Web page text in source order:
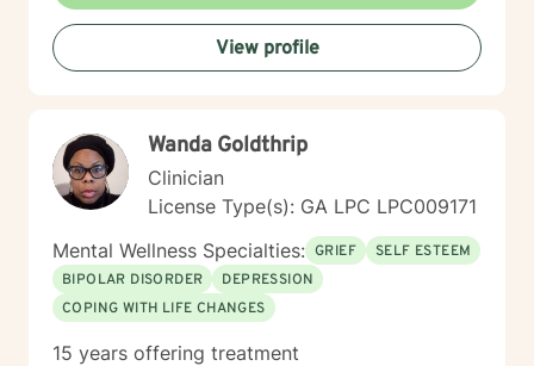
View profile
Wanda Goldthrip
Clinician
License Type(s): GA LPC LPC009171
Mental Wellness Specialties: GRIEF
SELF ESTEEM
BIPOLAR DISORDER
DEPRESSION
COPING WITH LIFE CHANGES
15 years offering treatment